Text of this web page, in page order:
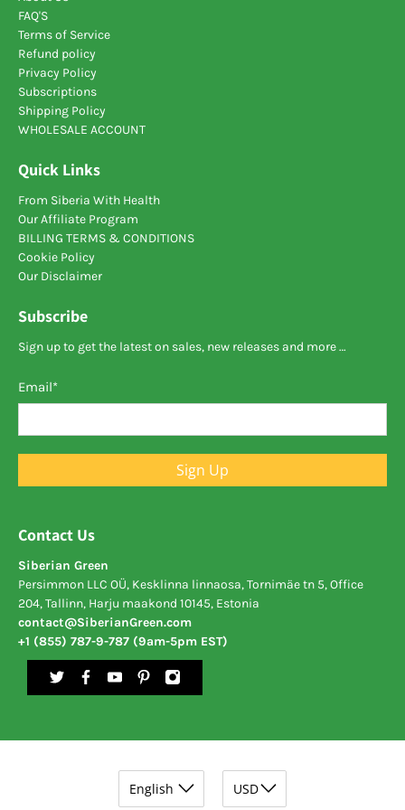
polysaccharide that attracts moisture and retains it
in the colon
size begins to press on the walls of the organ. The
tone of smooth muscles increases, the intestine
secretes a secret for enhanced excretion of feces
from the body.
Sea buckthorn.
simple: you need to pour the seeds into a saucepan
and pour boiling water over it. Then you need to boil
it over low heat for 10 minutes.
FAQ'S
Terms of Service
Refund policy
Privacy Policy
Subscriptions
Shipping Policy
WHOLESALE ACCOUNT
Quick Links
From Siberia With Health
Our Affiliate Program
BILLING TERMS & CONDITIONS
Cookie Policy
Our Disclaimer
Subscribe
Sign up to get the latest on sales, new releases and more …
Email*
Sign Up
Contact Us
Siberian Green
Persimmon LLC OÜ, Kesklinna linnaosa, Tornimäe tn 5, Office
204, Tallinn, Harju maakond 10145, Estonia
contact@SiberianGreen.com
+1 (855) 787-9-787 (9am-5pm EST)